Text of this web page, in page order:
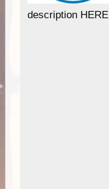
description HERE